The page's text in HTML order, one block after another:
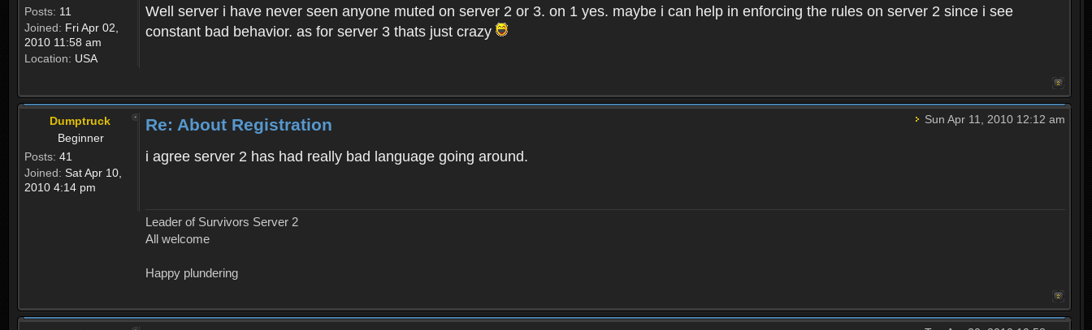
Posts: 11
Joined: Fri Apr 02,
2010 11:58 am
Location: USA
Well server i have never seen anyone muted on server 2 or 3. on 1 yes. maybe i can help in enforcing the rules on server 2 since i see
constant bad behavior. as for server 3 thats just crazy
Dumptruck
Beginner
Posts: 41
Joined: Sat Apr 10,
2010 4:14 pm
Sun Apr 11, 2010 12:12 am
Re: About Registration
i agree server 2 has had really bad language going around.
Leader of Survivors Server 2
All welcome
Happy plundering